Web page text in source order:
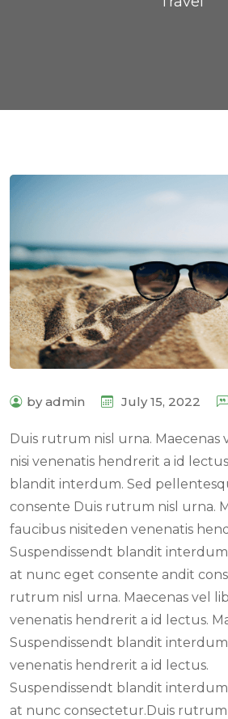
by admin July 15, 2022
Duis rutrum nisl urna. Maecenas
nisi venenatis hendrerit a id
blandit interdum. Sed
consente Duis rutrum nisl urna.
faucibus nisiteden venenatis
Suspendissendt blandit
at nunc eget consente andit
rutrum nisl urna. Maecenas vel
venenatis hendrerit a id lectus.
Suspendissendt blandit
venenatis hendrerit a id lectus.
Suspendissendt blandit
at nunc consectetur.Duis rutrum